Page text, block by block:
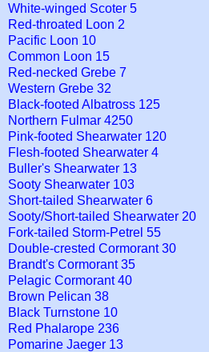
White-winged Scoter 5
Red-throated Loon 2
Pacific Loon 10
Common Loon 15
Red-necked Grebe 7
Western Grebe 32
Black-footed Albatross 125
Northern Fulmar 4250
Pink-footed Shearwater 120
Flesh-footed Shearwater 4
Buller's Shearwater 13
Sooty Shearwater 103
Short-tailed Shearwater 6
Sooty/Short-tailed Shearwater 20
Fork-tailed Storm-Petrel 55
Double-crested Cormorant 30
Brandt's Cormorant 35
Pelagic Cormorant 40
Brown Pelican 38
Black Turnstone 10
Red Phalarope 236
Pomarine Jaeger 13